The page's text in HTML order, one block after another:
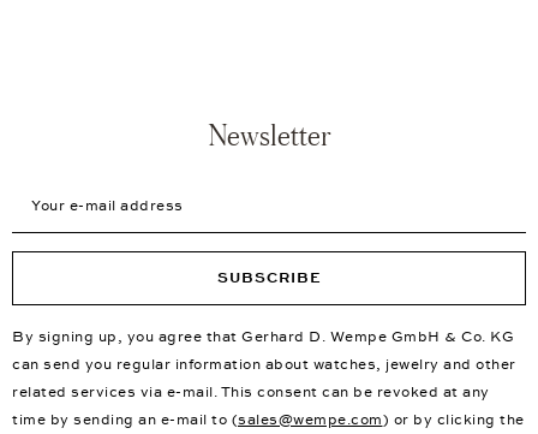
Newsletter
SUBSCRIBE
By signing up, you agree that Gerhard D. Wempe GmbH & Co. KG
can send you regular information about watches, jewelry and other
related services via e-mail. This consent can be revoked at any
time by sending an e-mail to (sales@wempe.com) or by clicking the